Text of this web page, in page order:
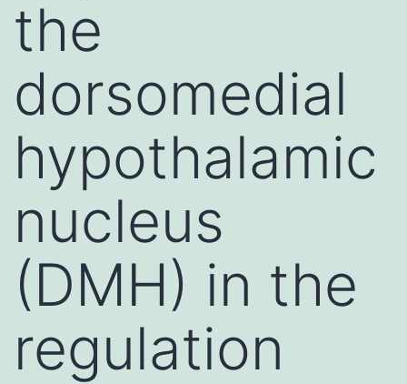
the
dorsomedial
hypothalamic
nucleus
(DMH) in the
regulation